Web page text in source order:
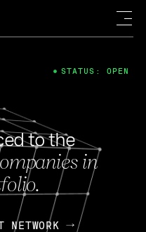
to the
in
STATUS: OPEN